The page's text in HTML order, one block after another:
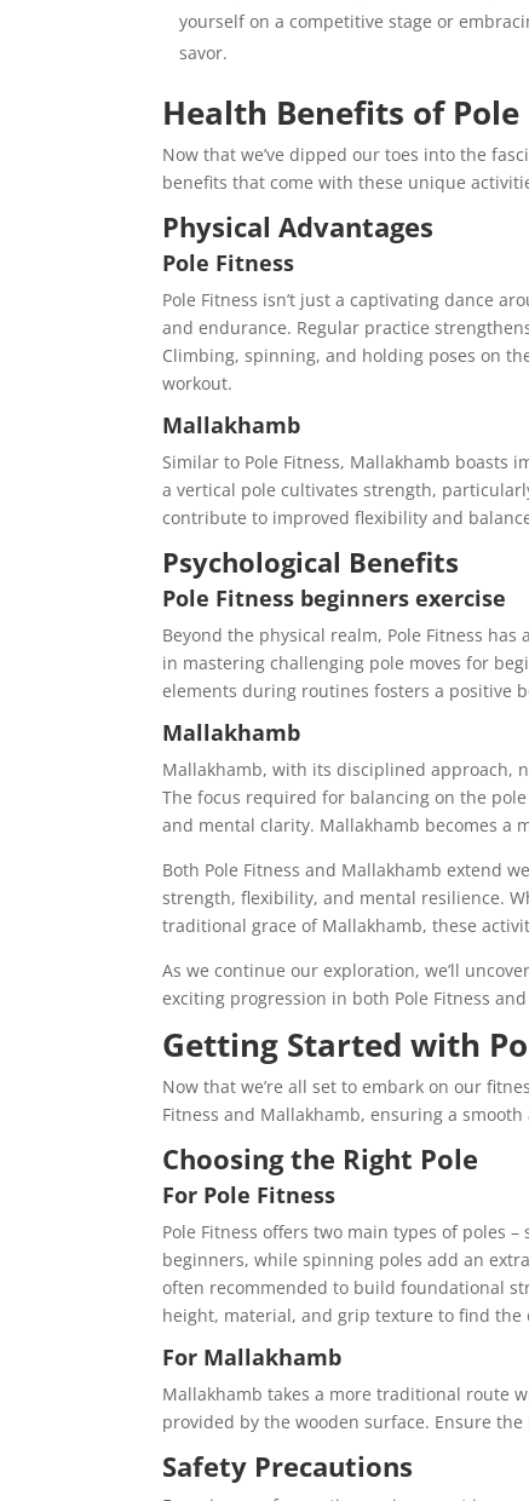
yourself on a competitive stage or
savor.
Health Benefits of
Now that we’ve dipped our toes into the
benefits that come with these unique
Physical Advantages
Pole Fitness
Pole Fitness isn’t just a captivating dance
and endurance. Regular practice
Climbing, spinning, and holding poses on
workout.
Mallakhamb
Similar to Pole Fitness, Mallakhamb boasts
a vertical pole cultivates strength,
contribute to improved flexibility and
Psychological Benefits
Pole Fitness beginners exercise
Beyond the physical realm, Pole Fitness
in mastering challenging pole moves for
elements during routines fosters a positive
Mallakhamb
Mallakhamb, with its disciplined approach,
The focus required for balancing on the
and mental clarity. Mallakhamb becomes a
Both Pole Fitness and Mallakhamb extend
strength, flexibility, and mental resilience.
traditional grace of Mallakhamb, these
As we continue our exploration, we’ll
exciting progression in both Pole Fitness
Getting Started with
Now that we’re all set to embark on our
Fitness and Mallakhamb, ensuring a
Choosing the Right Pole
For Pole Fitness
Pole Fitness offers two main types of poles
beginners, while spinning poles add an
often recommended to build foundational
height, material, and grip texture to find the
For Mallakhamb
Mallakhamb takes a more traditional route
provided by the wooden surface. Ensure
Safety Precautions